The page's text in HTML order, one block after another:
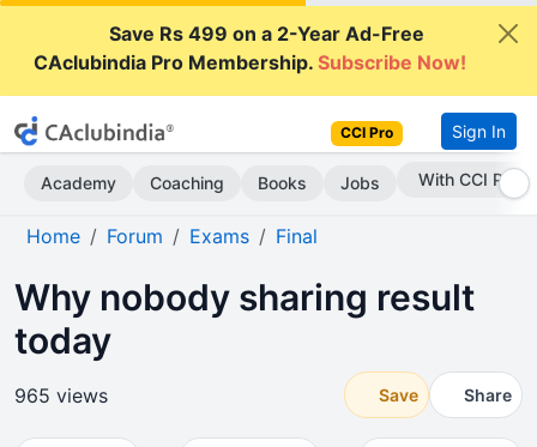
Save Rs 499 on a 2-Year Ad-Free
CAclubindia Pro Membership.Subscribe Now!
CCI Pro Sign In
Academy Coaching Books Jobs Subscribe Now
Home Forum Exams Final
Why nobody sharing result
today
965 views Save Share